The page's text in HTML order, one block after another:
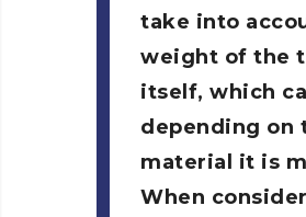
take into
weight of the
itself, which
depending on
material it is
When